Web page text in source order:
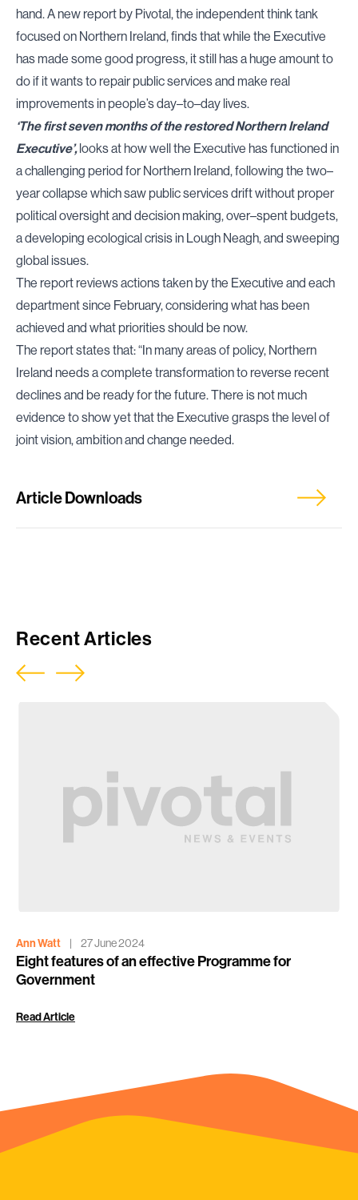
hand. A new report by Pivotal, the independent think tank
focused on Northern Ireland, finds that while the Executive
has made some good progress, it still has a huge amount to
do if it wants to repair public services and make real
improvements in people’s day–to–day lives.
‘The first seven months of the restored Northern Ireland
Executive’,looks at how well the Executive has functioned in
a challenging period for Northern Ireland, following the two–
year collapse which saw public services drift without proper
political oversight and decision making, over–spent budgets,
a developing ecological crisis in Lough Neagh, and sweeping
global issues.
The report reviews actions taken by the Executive and each
department since February, considering what has been
achieved and what priorities should be now.
The report states that: “In many areas of policy, Northern
Ireland needs a complete transformation to reverse recent
declines and be ready for the future. There is not much
evidence to show yet that the Executive grasps the level of
joint vision, ambition and change needed.
Article Downloads
Recent Articles
Ann Watt | 27 June 2024
Eight features of an effective Programme for
Government
Read Article